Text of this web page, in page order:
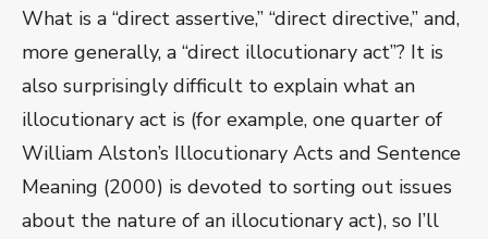
What is a “direct assertive,” “direct directive,” and,
more generally, a “direct illocutionary act”? It is
also surprisingly difficult to explain what an
illocutionary act is (for example, one quarter of
William Alston’s Illocutionary Acts and Sentence
Meaning (2000) is devoted to sorting out issues
about the nature of an illocutionary act), so I’ll